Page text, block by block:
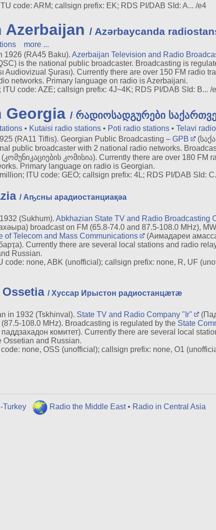
code: ARM; callsign prefix: EK; RDS PI/DAB SId: A... /e4
/ Azərbaycanda
more ...
(RA45 Baku). Azerbaijan Television and Radio
is the national public broadcaster. Broadcasting is
Audiovizual Şurası). Currently there are over 150 FM radio
networks. Primary language on radio is Azerbaijani.
code: AZE; callsign prefix: 4J~4K; RDS PI/DAB SId: B... /
Georgia / რადიოსადგურები
• Kutaisi radio stations • Poti radio stations • Telavi
(RA11 Tiflis). Georgian Public Broadcasting – GPB
public broadcaster with 2 national radio networks.
(კომუნიკაციების კომისია). Currently there are over 180 FM
Primary language on radio is Georgian.
ITU code: GEO; callsign prefix: 4L; RDS PI/DAB SId:
/ Аҧсны арадиостанциақәа
(Sukhum). Abkhazian State TV and Radio Broadcasting
broadcast on FM (65.8-74.0 and 87.5-108.0 MHz),
of Telecom and Mass Communications
(Аимадареи
Currently there are several local stations and radio
Russian.
code: none, ABK (unofficial); callsign prefix: none, R, UF
/ Хуссар Ирыстон радиостанцæтæ
in 1932 (Tskhinval). State TV and Radio Company "Ir"
108.0 MHz). Broadcasting is regulated by the State
комитет). Currently there are several local
Ossetian and Russian.
none, OSS (unofficial); callsign prefix: none, O1
Turkey Radio the Middle East• Radio in Central Asia